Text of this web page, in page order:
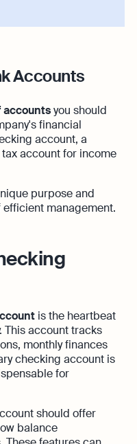
Accounts
accountsyou should
financial
account, a
account for income
purpose and
management.
is the heartbeat
This account tracks
monthly finances
checking account is
for
should offer
balance